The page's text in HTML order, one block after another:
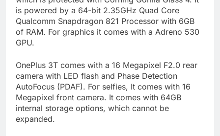
is powered by a 64-bit 2.35GHz Quad Core
Qualcomm Snapdragon 821 Processor with 6GB
of RAM. For graphics it comes with a Adreno 530
GPU.
OnePlus 3T comes with a 16 Megapixel F2.0 rear
camera with LED flash and Phase Detection
AutoFocus (PDAF). For selfies, It comes with 16
Megapixel front camera. It comes with 64GB
internal storage options, which cannot be
expanded.